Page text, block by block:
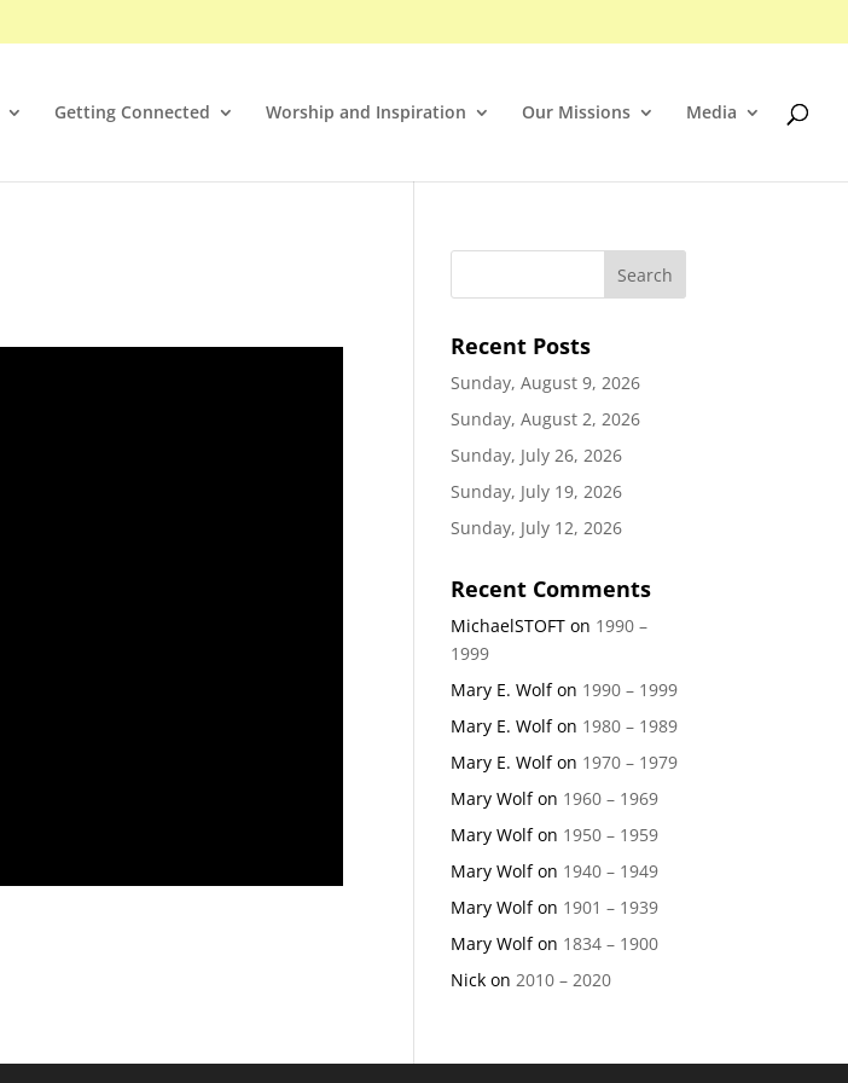
Getting Connected Worship and Inspiration Our Missions Media
Recent Posts
Sunday, August 9, 2026
Sunday, August 2, 2026
Sunday, July 26, 2026
Sunday, July 19, 2026
Sunday, July 12, 2026
Recent Comments
MichaelSTOFT on 1990 –
1999
Mary E. Wolfon 1990 – 1999
Mary E. Wolfon 1980 – 1989
Mary E. Wolfon 1970 – 1979
Mary Wolfon 1960 – 1969
Mary Wolfon 1950 – 1959
Mary Wolfon 1940 – 1949
Mary Wolfon 1901 – 1939
Mary Wolfon 1834 – 1900
Nick on2010 – 2020